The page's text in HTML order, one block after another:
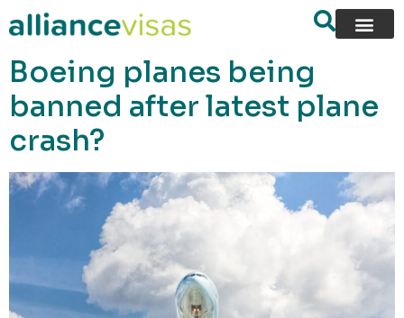
content
Boeing planes being
banned after latest plane
crash?